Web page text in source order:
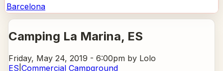
Barcelona
Camping La Marina, ES
Friday, May 24, 2019 - 6:00pm by Lolo
ES Commercial Campground